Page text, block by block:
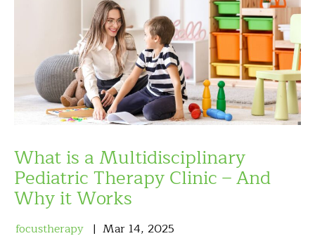
What is a Multidisciplinary
Pediatric Therapy Clinic – And
Why it Works
focustherapy Mar 14, 2025